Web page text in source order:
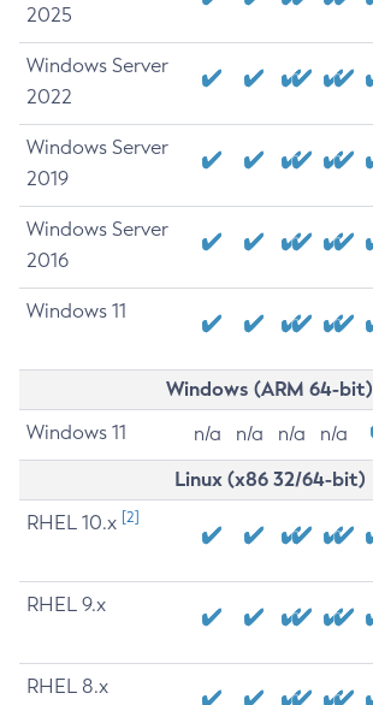
2025
Windows Server
2022
Windows Server
2019
Windows Server
2016
Windows 11
Windows (ARM 64-bit)
Windows 11 n/a n/a n/a n/a
Linux (x86 32/64-bit)
RHEL 10.x [2]
RHEL 9.x
RHEL 8.x